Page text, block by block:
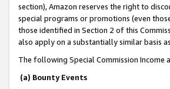
section), Amazon reserves the right to
special programs or promotions (even
those identified in Section 2 of this
also apply on a substantially similar basis
The following Special Commission Income
(a) Bounty Events